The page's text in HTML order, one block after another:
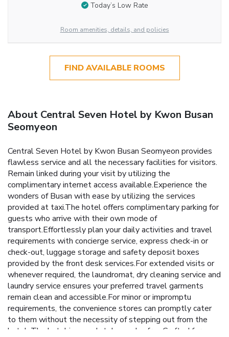
Today’s Low Rate
Room amenities, details, and policies
FIND AVAILABLE ROOMS
About Central Seven Hotel by Kwon Busan
Seomyeon
Central Seven Hotel by Kwon Busan Seomyeon provides
flawless service and all the necessary facilities for visitors.
Remain linked during your visit by utilizing the
complimentary internet access available.Experience the
wonders of Busan with ease by utilizing the services
provided at taxi.The hotel offers complimentary parking for
guests who arrive with their own mode of
transport.Effortlessly plan your daily activities and travel
requirements with concierge service, express check-in or
check-out, luggage storage and safety deposit boxes
provided by the front desk services.For extended visits or
whenever required, the laundromat, dry cleaning service and
laundry service ensures your preferred travel garments
remain clean and accessible.For minor or impromptu
requirements, the convenience stores can promptly cater
to them without the necessity of stepping out from the
hotel. The hotel is completely smoke-free.Crafted for